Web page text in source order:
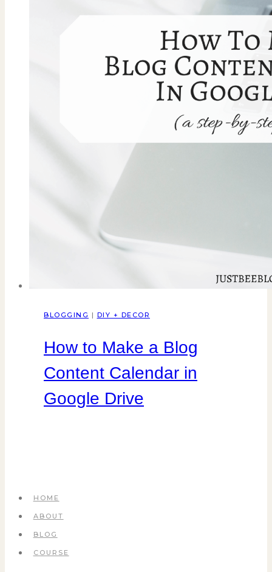
BLOGGING | DIY + DECOR
How to Make a Blog
Content Calendar in
Google Drive
HOME
ABOUT
BLOG
COURSE